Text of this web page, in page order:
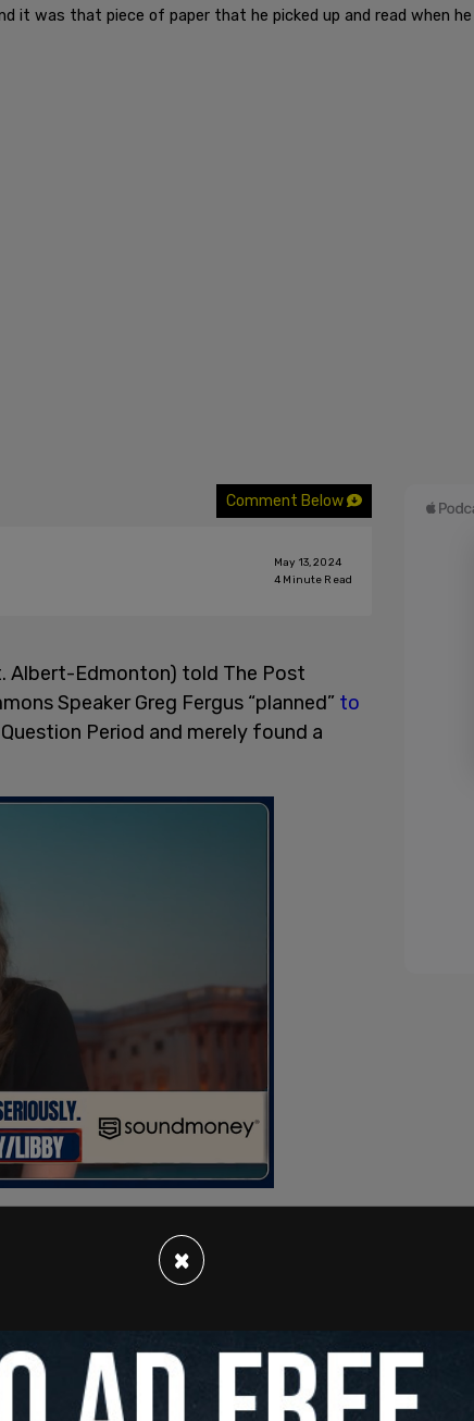
it was that piece of paper that he picked up and read when
Comment Below
May 13, 2024
4 Minute Read
Albert-Edmonton) told The Post
Speaker Greg Fergus “planned” to
Period and merely found a
Procedure and House Affairs, the
is an important part of his role.
×